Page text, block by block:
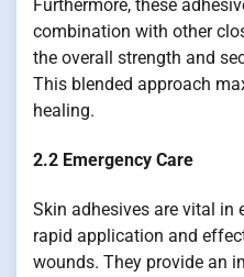
Furthermore, these
combination with other
the overall strength and
This blended approach
healing.
2.2 Emergency Care
Skin adhesives are vital in
rapid application and
wounds. They provide an